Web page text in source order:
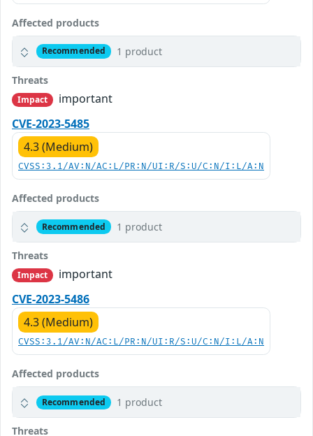
Affected products
Recommended 1 product
Threats
Impact
important
CVE-2023-5485
4.3 (Medium)
CVSS:3.1/AV:N/AC:L/PR:N/UI:R/S:U/C:N/I:L/A:N
Affected products
Recommended 1 product
Threats
Impact
important
CVE-2023-5486
4.3 (Medium)
CVSS:3.1/AV:N/AC:L/PR:N/UI:R/S:U/C:N/I:L/A:N
Affected products
Recommended 1 product
Threats